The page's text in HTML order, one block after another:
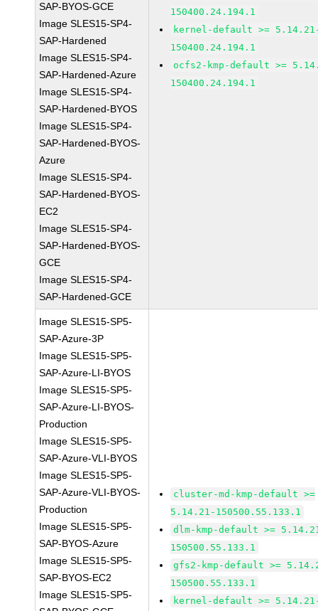
SAP-BYOS-GCE
Image SLES15-SP4-
SAP-Hardened
Image SLES15-SP4-
SAP-Hardened-Azure
Image SLES15-SP4-
SAP-Hardened-BYOS
Image SLES15-SP4-
SAP-Hardened-BYOS-
Azure
Image SLES15-SP4-
SAP-Hardened-BYOS-
EC2
Image SLES15-SP4-
SAP-Hardened-BYOS-
GCE
Image SLES15-SP4-
SAP-Hardened-GCE
150400.24.194.1
kernel-default >=
150400.24.194.1
ocfs2-kmp-default >=
150400.24.194.1
Image SLES15-SP5-
SAP-Azure-3P
Image SLES15-SP5-
SAP-Azure-LI-BYOS
Image SLES15-SP5-
SAP-Azure-LI-BYOS-
Production
Image SLES15-SP5-
SAP-Azure-VLI-BYOS
Image SLES15-SP5-
SAP-Azure-VLI-BYOS-
Production
Image SLES15-SP5-
SAP-BYOS-Azure
Image SLES15-SP5-
SAP-BYOS-EC2
Image SLES15-SP5-
cluster-md-kmp-default >=
5.14.21-150500.55.133.1
dlm-kmp-default >=
150500.55.133.1
gfs2-kmp-default >=
150500.55.133.1
kernel-default >=